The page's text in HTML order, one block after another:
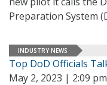
Preparation System
INDUSTRY NEWS
Top DoD Officials
May 2, 2023 | 2:09 pm